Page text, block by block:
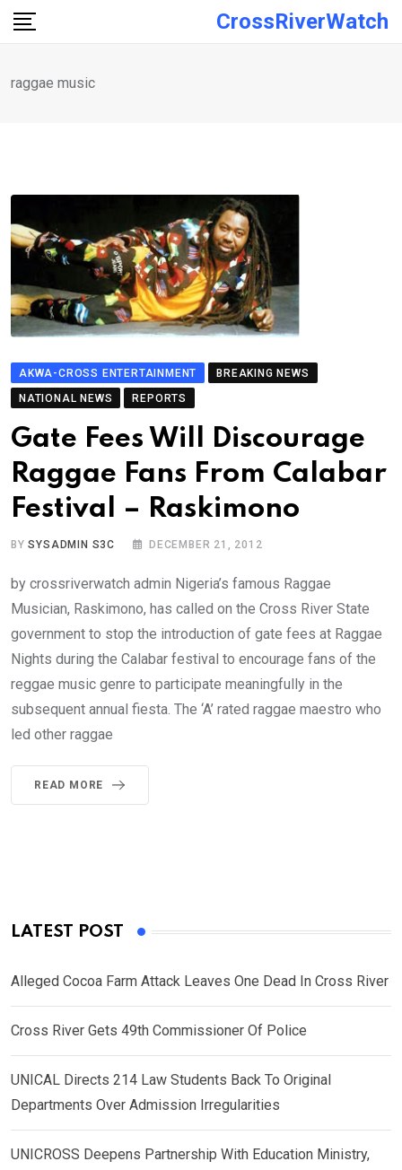
Skip
CrossRiverWatch
raggae music
AKWA-CROSS ENTERTAINMENT
BREAKING NEWS
NATIONAL NEWS
REPORTS
Gate Fees Will Discourage
Raggae Fans From Calabar
Festival – Raskimono
BYSYSADMIN S3C DECEMBER 21, 2012
by crossriverwatch admin Nigeria’s famous Raggae
Musician, Raskimono, has called on the Cross River State
government to stop the introduction of gate fees at Raggae
Nights during the Calabar festival to encourage fans of the
reggae music genre to participate meaningfully in the
subsequent annual fiesta. The ‘A’ rated raggae maestro who
led other raggae
READ MORE
LATEST POST
Alleged Cocoa Farm Attack Leaves One Dead In Cross River
Cross River Gets 49th Commissioner Of Police
UNICAL Directs 214 Law Students Back To Original
Departments Over Admission Irregularities
UNICROSS Deepens Partnership With Education Ministry,